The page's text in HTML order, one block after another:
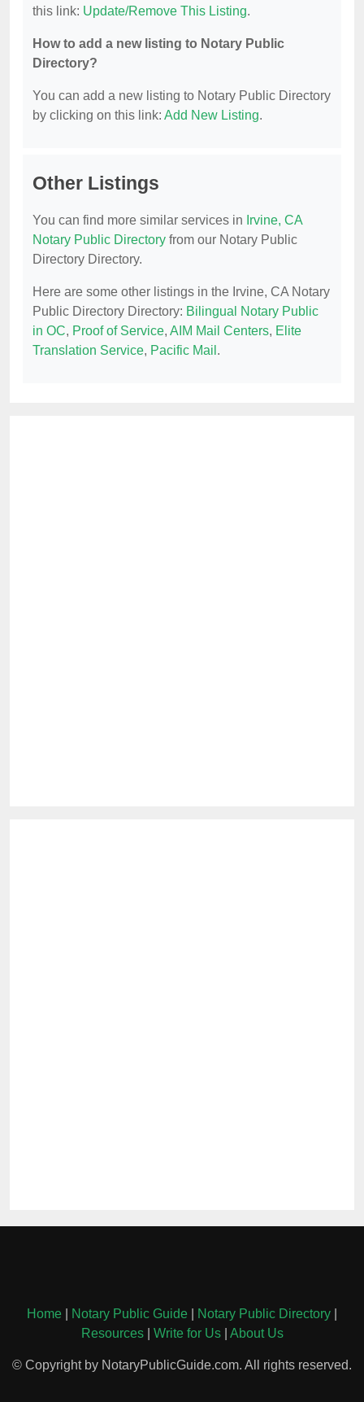
this link: Update/Remove This Listing.
How to add a new listing to Notary Public
Directory?
You can add a new listing to Notary Public Directory
by clicking on this link: Add New Listing.
Other Listings
You can find more similar services in Irvine, CA
Notary Public Directory from our Notary Public
Directory Directory.
Here are some other listings in the Irvine, CA Notary
Public Directory Directory: Bilingual Notary Public
in OC, Proof of Service, AIM Mail Centers, Elite
Translation Service, Pacific Mail .
Home Notary Public Guide Notary Public Directory
Resources| Write for Us| About Us
© Copyright by NotaryPublicGuide.com. All rights reserved.